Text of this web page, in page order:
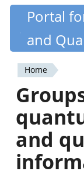
Skip
content
Portal
and
You
are
here
Home
and